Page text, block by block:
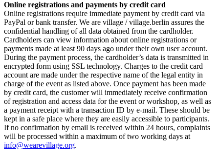
Online registrations and payments by credit card
Online registrations require immediate payment by credit card via
PayPal or bank transfer. We are village / village.berlin assures the
confidential handling of all data obtained from the cardholder.
Cardholders can view information about online registrations or
payments made at least 90 days ago under their own user account.
During the payment process, the cardholder’s data is transmitted in
encrypted form using SSL technology. Charges to the credit card
account are made under the respective name of the legal entity in
charge of the event as listed above. Once payment has been made
by credit card, the customer will immediately receive confirmation
of registration and access data for the event or workshop, as well as
a payment receipt with a transaction ID by e-mail. These should be
kept in a safe place where they are easily accessible to participants.
If no confirmation by email is received within 24 hours, complaints
will be processed within a maximum of two working days at
info@wearevillage.org.